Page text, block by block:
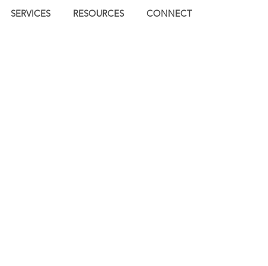
SERVICES RESOURCES CONNECT